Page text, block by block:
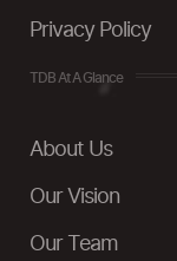
Privacy Policy
TDB At A Glance
About Us
Our Vision
Our Team